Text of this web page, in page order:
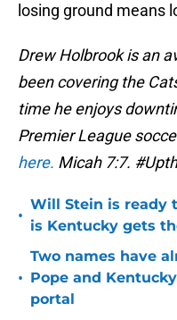
losing ground means
Drew Holbrook is an
been covering the
time he enjoys
Premier League
here. Micah 7:7.
•
Will Stein is ready
is Kentucky gets
•
Two names have
Pope and
portal